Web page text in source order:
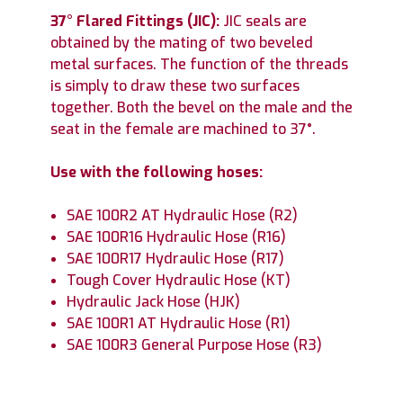
37° Flared Fittings (JIC): JIC seals are
obtained by the mating of two beveled
metal surfaces. The function of the threads
is simply to draw these two surfaces
together. Both the bevel on the male and the
seat in the female are machined to 37°.
Use with the following hoses:
SAE 100R2 AT Hydraulic Hose (R2)
SAE 100R16 Hydraulic Hose (R16)
SAE 100R17 Hydraulic Hose (R17)
Tough Cover Hydraulic Hose (KT)
Hydraulic Jack Hose (HJK)
SAE 100R1 AT Hydraulic Hose (R1)
SAE 100R3 General Purpose Hose (R3)